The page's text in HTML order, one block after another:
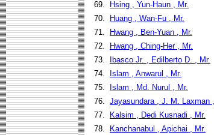
69.
Hsing , Yun-Haun , Mr.
70.
Huang , Wan-Fu , Mr.
71.
Hwang , Ben-Yuan , Mr.
72.
Hwang , Ching-Her , Mr.
73.
Ibasco Jr. , Edilberto D. , Mr.
74.
Islam , Anwarul , Mr.
75.
Islam , Md. Nurul , Mr.
76. Jayasundara , J. M. Laxman
77.
Kalsim , Dedi Kusnadi , Mr.
78.
Kanchanabul , Apichai , Mr.